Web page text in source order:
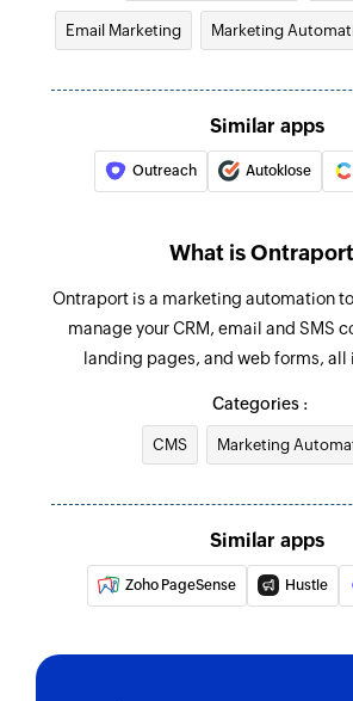
Email Marketing Marketing
Similar apps
Outreach Autoklose
What is
Ontraport is a marketing automation
manage your CRM, email and SMS
landing pages, and web forms, all
Categories :
CMS Marketing
Similar apps
Zoho PageSense Hustle